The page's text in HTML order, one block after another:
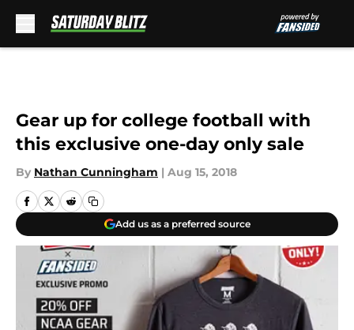
Gear up for college football with
this exclusive one-day only sale
By Nathan Cunningham | Aug 15, 2018
Add us as a preferred source